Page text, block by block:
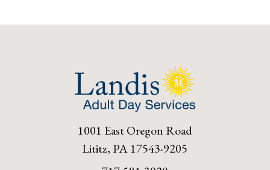
1001 East Oregon Road
Lititz, PA 17543-9205